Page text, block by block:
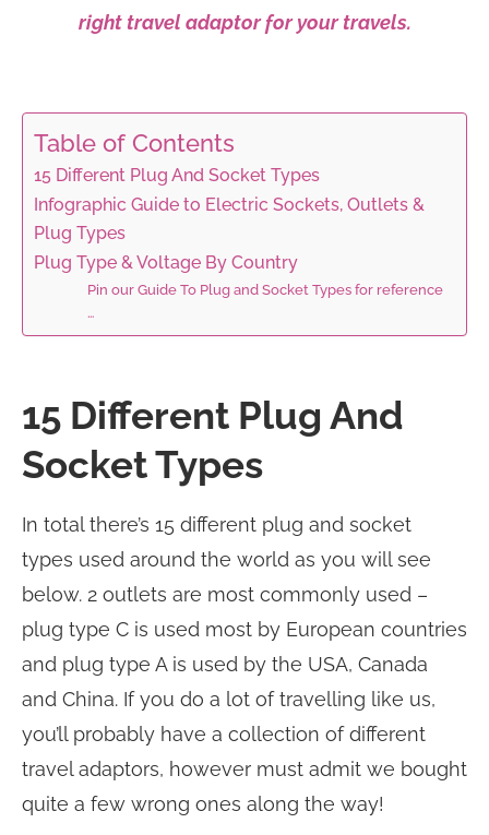
right travel adaptor for your travels.
Table of Contents
15 Different Plug And Socket Types
Infographic Guide to Electric Sockets, Outlets &
Plug Types
Plug Type & Voltage By Country
Pin our Guide To Plug and Socket Types for reference
…
15 Different Plug And
Socket Types
In total there’s 15 different plug and socket
types used around the world as you will see
below. 2 outlets are most commonly used –
plug type C is used most by European countries
and plug type A is used by the USA, Canada
and China. If you do a lot of travelling like us,
you’ll probably have a collection of different
travel adaptors, however must admit we bought
quite a few wrong ones along the way!